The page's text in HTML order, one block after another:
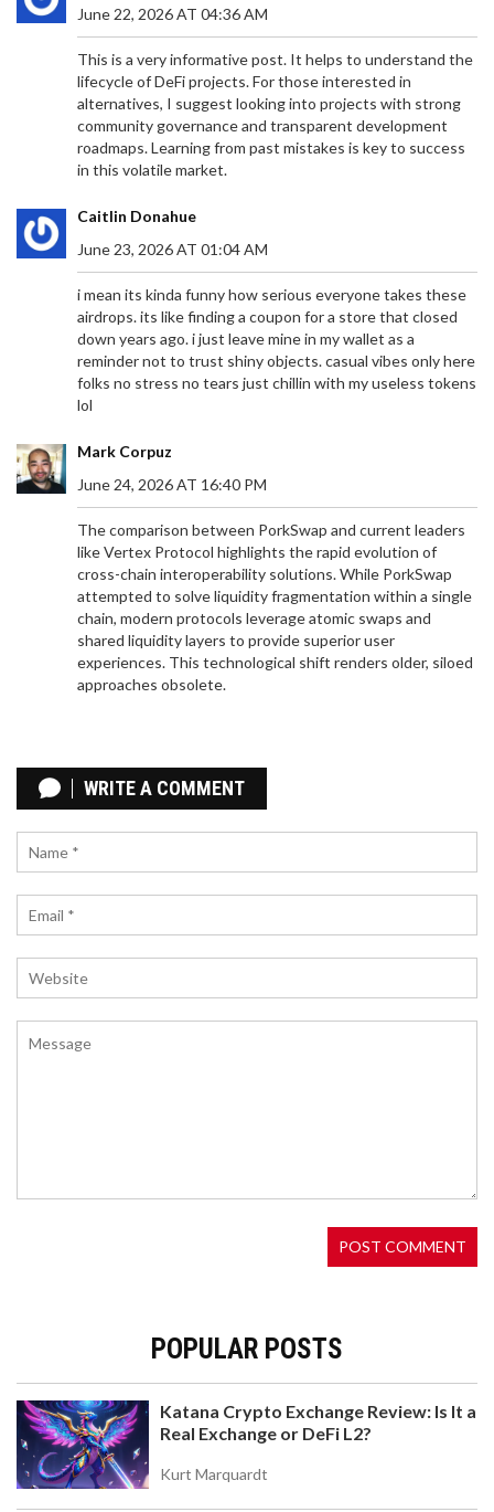
June 22, 2026 AT 04:36 AM
This is a very informative post. It helps to understand the
lifecycle of DeFi projects. For those interested in
alternatives, I suggest looking into projects with strong
community governance and transparent development
roadmaps. Learning from past mistakes is key to success
in this volatile market.
Caitlin Donahue
June 23, 2026 AT 01:04 AM
i mean its kinda funny how serious everyone takes these
airdrops. its like finding a coupon for a store that closed
down years ago. i just leave mine in my wallet as a
reminder not to trust shiny objects. casual vibes only here
folks no stress no tears just chillin with my useless tokens
lol
Mark Corpuz
June 24, 2026 AT 16:40 PM
The comparison between PorkSwap and current leaders
like Vertex Protocol highlights the rapid evolution of
cross-chain interoperability solutions. While PorkSwap
attempted to solve liquidity fragmentation within a single
chain, modern protocols leverage atomic swaps and
shared liquidity layers to provide superior user
experiences. This technological shift renders older, siloed
approaches obsolete.
WRITE A COMMENT
POPULAR POSTS
Katana Crypto Exchange Review: Is It a
Real Exchange or DeFi L2?
Kurt Marquardt
NETWORK DETAILS, ELIGIBILITY & HOW TO CLAIM
Explore the details behind the rumored MAN x
Ocean Star airdrop by Matrix AI Network. Learn
tips, and how to prepare for potential rewards in
the Matrix ecosystem.
volatility, low liquidity, and regulatory uncertainty.
KATANA CRYPTO EXCHANGE REVIEW: IS IT A REAL